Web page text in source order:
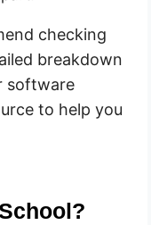
checking
breakdown
software
to help you